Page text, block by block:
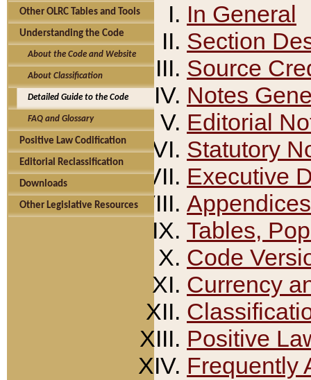
Other OLRC Tables and Tools
Understanding the Code
About the Code and Website
About Classification
Detailed Guide to the Code
FAQ and Glossary
Positive Law Codification
Editorial Reclassification
Downloads
Other Legislative Resources
In General
Section
Source
Notes
Editorial
Statutory
Executive
Appendices
Tables,
Code
Currency
Positive
Frequently